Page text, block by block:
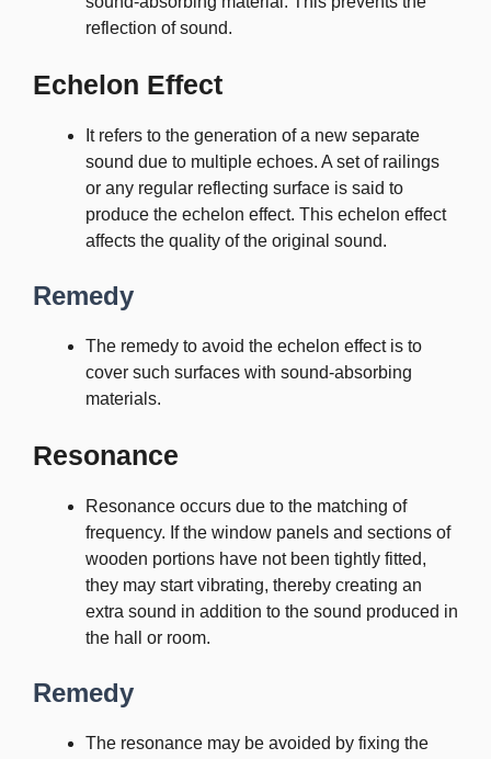
reflection of sound.
Echelon Effect
It refers to the generation of a new separate
sound due to multiple echoes. A set of railings
or any regular reflecting surface is said to
produce the echelon effect. This echelon effect
affects the quality of the original sound.
Remedy
The remedy to avoid the echelon effect is to
cover such surfaces with sound-absorbing
materials.
Resonance
Resonance occurs due to the matching of
frequency. If the window panels and sections of
wooden portions have not been tightly fitted,
they may start vibrating, thereby creating an
extra sound in addition to the sound produced in
the hall or room.
Remedy
The resonance may be avoided by fixing the